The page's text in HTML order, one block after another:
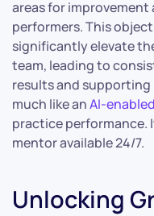
areas for
performers. This
significantly elevate
team, leading to
results and
much like anAI-
practice performance.
mentor available 24/7.
Unlocking